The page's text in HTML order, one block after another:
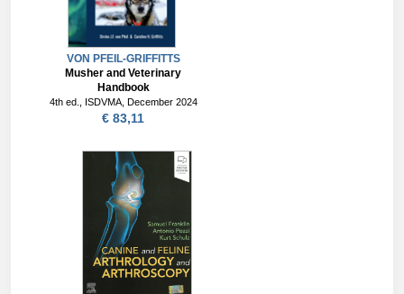
VON PFEIL-GRIFFITTS
Musher and Veterinary
Handbook
4th ed., ISDVMA, December 2024
€ 83,11